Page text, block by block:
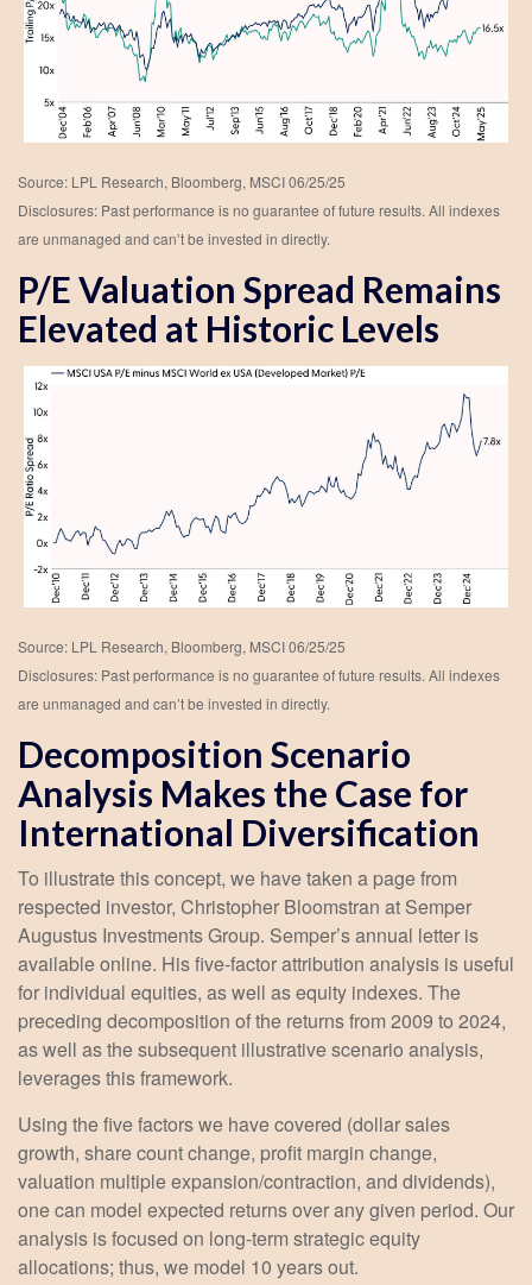
Source: LPL Research, Bloomberg, MSCI 06/25/25
Disclosures: Past performance is no guarantee of future results. All indexes
are unmanaged and can’t be invested in directly.
P/E Valuation Spread Remains
Elevated at Historic Levels
Source: LPL Research, Bloomberg, MSCI 06/25/25
Disclosures: Past performance is no guarantee of future results. All indexes
are unmanaged and can’t be invested in directly.
Decomposition Scenario
Analysis Makes the Case for
International Diversification
To illustrate this concept, we have taken a page from
respected investor, Christopher Bloomstran at Semper
Augustus Investments Group. Semper’s annual letter is
available online. His five-factor attribution analysis is useful
for individual equities, as well as equity indexes. The
preceding decomposition of the returns from 2009 to 2024,
as well as the subsequent illustrative scenario analysis,
leverages this framework.
Using the five factors we have covered (dollar sales
growth, share count change, profit margin change,
valuation multiple expansion/contraction, and dividends),
one can model expected returns over any given period. Our
analysis is focused on long-term strategic equity
allocations; thus, we model 10 years out.